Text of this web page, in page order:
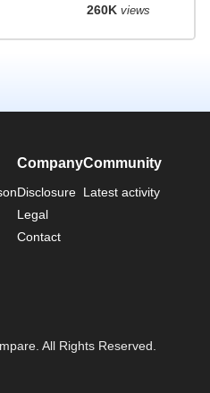
260K views
Company
Disclosure
Legal
Contact
Community
Latest activity
All Rights Reserved.